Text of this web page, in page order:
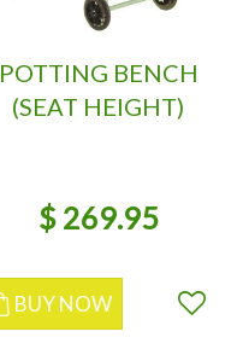
POTTING BENCH
(SEAT HEIGHT)
$ 269.95
BUY NOW